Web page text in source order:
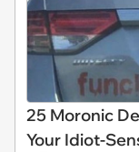
25 Moronic
Your Idiot-